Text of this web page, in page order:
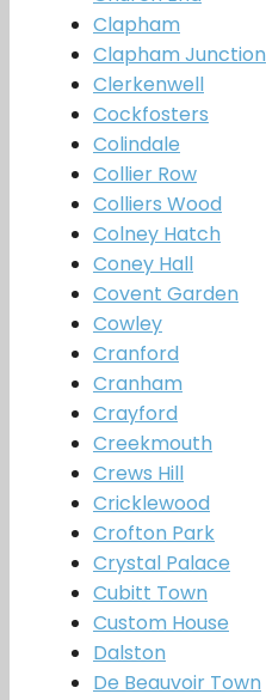
Clapham
Clapham Junction
Clerkenwell
Cockfosters
Colindale
Collier Row
Colliers Wood
Colney Hatch
Coney Hall
Covent Garden
Cowley
Cranford
Cranham
Crayford
Creekmouth
Crews Hill
Cricklewood
Crofton Park
Crystal Palace
Cubitt Town
Custom House
Dalston
De Beauvoir Town